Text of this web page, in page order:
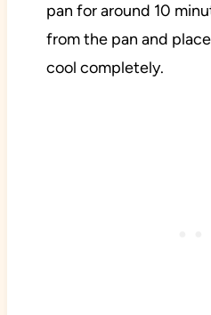
pan for around 10
from the pan and
cool completely.